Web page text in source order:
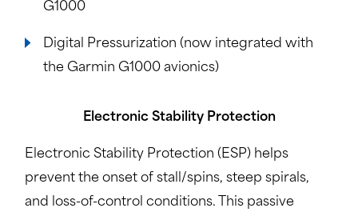
G1000
Digital Pressurization (now integrated with
the Garmin G1000 avionics)
Electronic Stability Protection
Electronic Stability Protection (ESP) helps
prevent the onset of stall/spins, steep spirals,
and loss-of-control conditions. This passive